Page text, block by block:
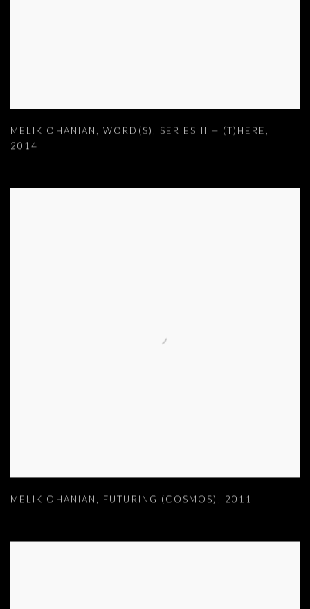
MELIK OHANIAN ,WORD(S) , SERIES II — (T)HERE ,
2014
MELIK OHANIAN , FUTURING (COSMOS) , 2011